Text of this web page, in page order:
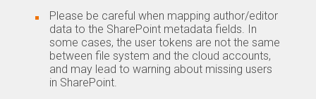
Please be careful when mapping author/editor
data to the SharePoint metadata fields. In
some cases, the user tokens are not the same
between file system and the cloud accounts,
and may lead to warning about missing users
in SharePoint.